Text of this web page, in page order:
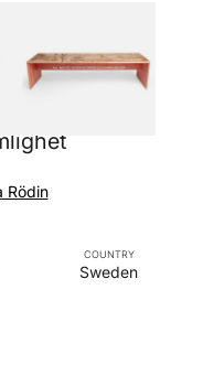
Rödin
COUNTRY
Sweden